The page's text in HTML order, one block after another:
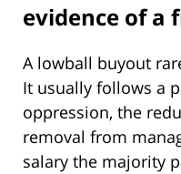
evidence of a
A lowball buyout
It usually follows a
oppression, the
removal from
salary the majority